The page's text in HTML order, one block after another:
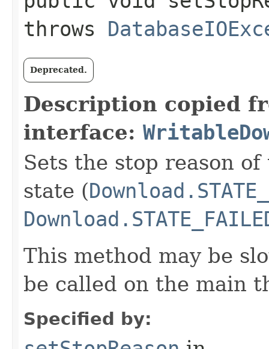
throws
Deprecated.
Description copied
interface:
Sets the stop reason
state (
This method may be
be called on the main
Specified by: